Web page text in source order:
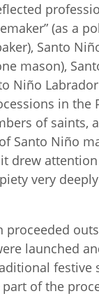
(as a
Santo
mason),
Niño
in the
of saints,
Santo Niño
drew
very
proceeded
launched
festive
of the